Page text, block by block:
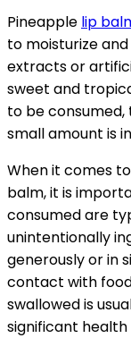
Pineapple lip
to moisturize
extracts or
sweet and
to be
small amount is
When it comes
balm, it is
consumed are
unintentionally
generously or in
contact with
swallowed is
significant health